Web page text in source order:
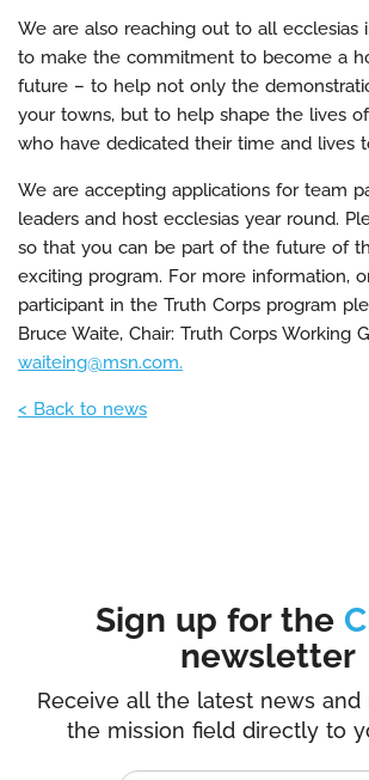
We are also reaching out to all ecclesias
to make the commitment to become a
future – to help not only the
your towns, but to help shape the lives
who have dedicated their time and lives
We are accepting applications for team
leaders and host ecclesias year round.
so that you can be part of the future of
exciting program. For more information,
participant in the Truth Corps program
Bruce Waite, Chair: Truth Corps Working
waiteing@msn.com.
< Back to news
Sign up for the
newsletter
Receive all the latest news
the mission field directly to